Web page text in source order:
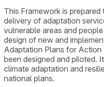
This Framework is
delivery of adaptation
vulnerable areas and
design of new and
Adaptation Plans for
been designed and piloted.
climate adaptation and
national plans.